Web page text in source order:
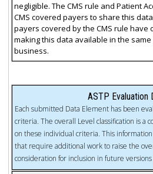
negligible. The CMS rule and Patient
CMS covered payers to share this
payers covered by the CMS rule
making this data available in the
business.
ASTP Evaluation
Each submitted Data Element has been
criteria. The overall Level classification is a
on these individual criteria. This
that require additional work to raise the
consideration for inclusion in future versions